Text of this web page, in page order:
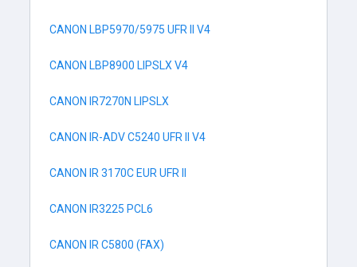
CANON LBP5970/5975 UFR II V4
CANON LBP8900 LIPSLX V4
CANON IR7270N LIPSLX
CANON IR-ADV C5240 UFR II V4
CANON IR 3170C EUR UFR II
CANON IR3225 PCL6
CANON IR C5800 (FAX)